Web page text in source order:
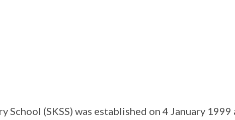
School (SKSS) was established on 4 January